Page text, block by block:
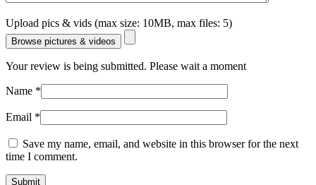
Upload pics & vids (max size: 10MB, max files: 5)
Browse pictures & videos
Your review is being submitted. Please wait a moment
Name *
Email *
Save my name, email, and website in this browser for the next
time I comment.